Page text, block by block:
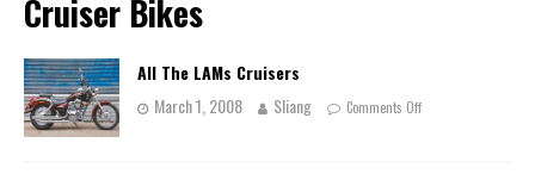
Cruiser Bikes
All The LAMs Cruisers
March 1, 2008
Sliang Comments Off